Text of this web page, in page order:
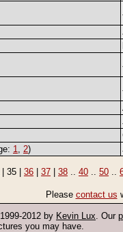
1, 2)
| 35 | 36 37 38 .. 40 .. 50 ..
Please contact us
2012 by Kevin Lux. Our
you may have.